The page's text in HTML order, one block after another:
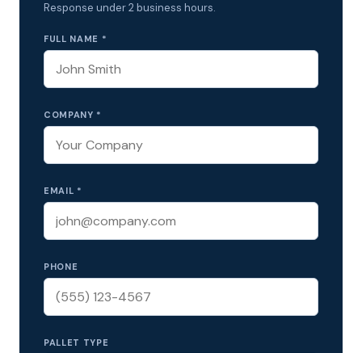
Response under 2 business hours.
FULL NAME *
COMPANY *
EMAIL *
PHONE
PALLET TYPE